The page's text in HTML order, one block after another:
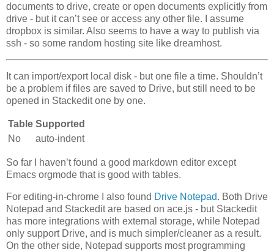
documents to drive, create or open documents explicitly from
drive - but it can’t see or access any other file. I assume
dropbox is similar. Also seems to have a way to publish via
ssh - so some random hosting site like dreamhost.
It can import/export local disk - but one file a time. Shouldn’t
be a problem if files are saved to Drive, but still need to be
opened in Stackedit one by one.
Table Supported
No
auto-indent
So far I haven’t found a good markdown editor except
Emacs orgmode that is good with tables.
For editing-in-chrome I also found Drive Notepad. Both Drive
Notepad and Stackedit are based on ace.js - but Stackedit
has more integrations with external storage, while Notepad
only support Drive, and is much simpler/cleaner as a result.
On the other side, Notepad supports most programming